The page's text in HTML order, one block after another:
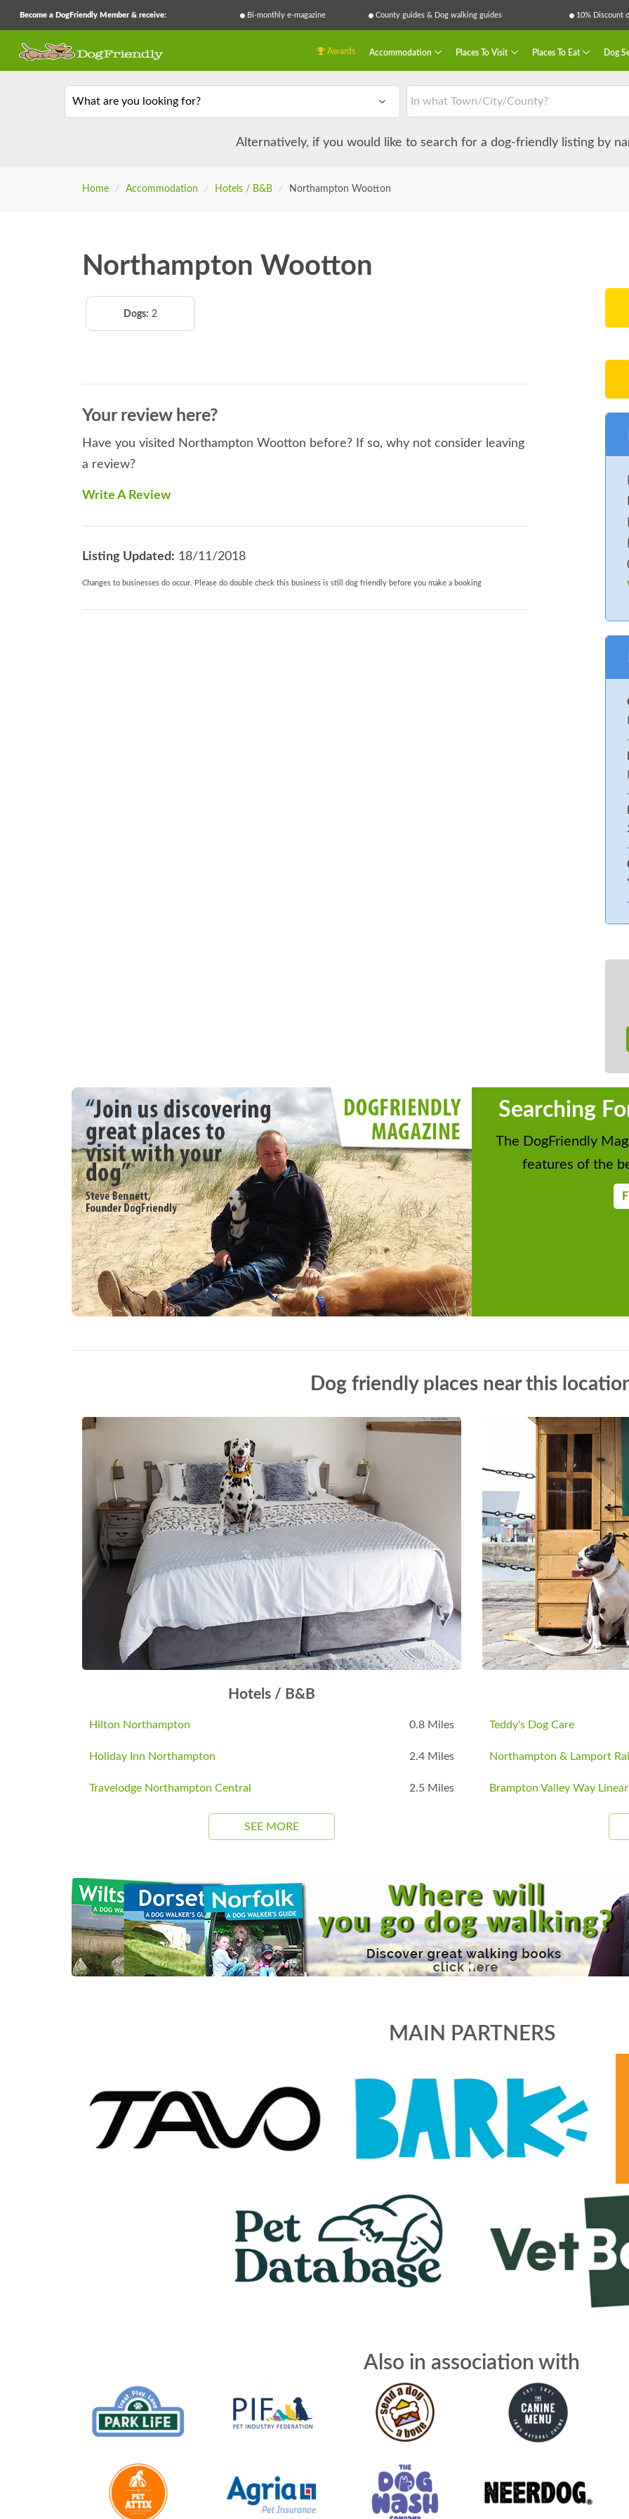
Become a DogFriendly Member & receive: Bi-monthly e-magazine County guides & Dog walking guides 10% Discount
Awards Accommodation Places To Visit Places To Eat Dog
What are you looking for?
Alternatively, if you would like to search for a dog-friendly listing by
Home / Accommodation / Hotels / B&B / Northampton Wootton
Northampton Wootton
Dogs: 2
Your review here?
Have you visited Northampton Wootton before? If so, why not consider leaving
a review?
Write A Review
Listing Updated: 18/11/2018
Changes to businesses do occur. Please do double check this business is still dog friendly before you make a booking
Searching
The DogFriendly
features of the
Dog friendly places near this
Hotels / B&B
Hilton Northampton 0.8 Miles
Holiday Inn Northampton 2.4 Miles
Travelodge Northampton Central 2.5 Miles
SEE MORE
Teddy's Dog Care
Northampton & Lamport
Brampton Valley Way
MAIN PARTNERS
Also in association with